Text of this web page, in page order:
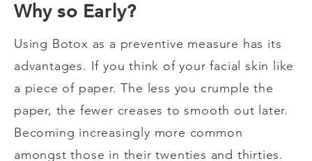
Why so Early?
Using Botox as a preventive measure has its
advantages. If you think of your facial skin like
a piece of paper. The less you crumple the
paper, the fewer creases to smooth out later.
Becoming increasingly more common
amongst those in their twenties and thirties.